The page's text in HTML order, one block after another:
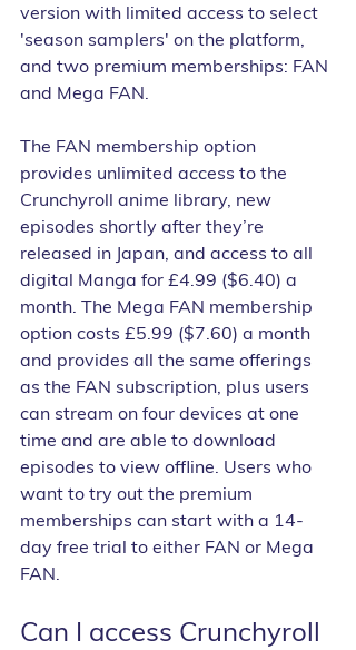
version with limited access to select
'season samplers' on the platform,
and two premium memberships: FAN
and Mega FAN.
The FAN membership option
provides unlimited access to the
Crunchyroll anime library, new
episodes shortly after they’re
released in Japan, and access to all
digital Manga for £4.99 ($6.40) a
month. The Mega FAN membership
option costs £5.99 ($7.60) a month
and provides all the same offerings
as the FAN subscription, plus users
can stream on four devices at one
time and are able to download
episodes to view offline. Users who
want to try out the premium
memberships can start with a 14-
day free trial to either FAN or Mega
FAN.
Can I access Crunchyroll